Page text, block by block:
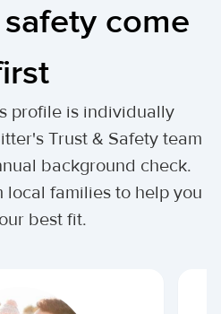
come
profile is individually
Trust & Safety team
background check.
local families to help you
best fit.